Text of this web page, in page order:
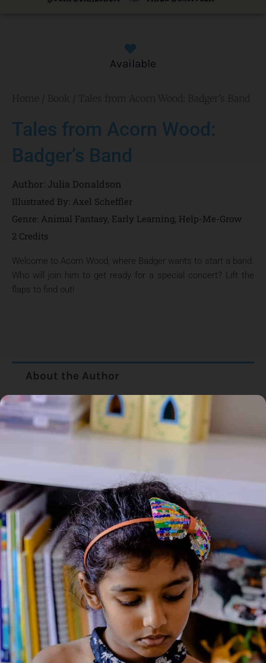
Available
Tales from Acorn Wood:
Badger’s Band
Author: Julia Donaldson
Illustrated By: Axel Scheffler
Genre: Animal Fantasy Early Learning Help-Me-Grow
2 Credits
Welcome to Acorn Wood, where Badger wants to start a band.
Who will join him to get ready for a special concert? Lift the
flaps to find out!
About the Author
Additional Information
Reviews (0)
Goodreads Reviews